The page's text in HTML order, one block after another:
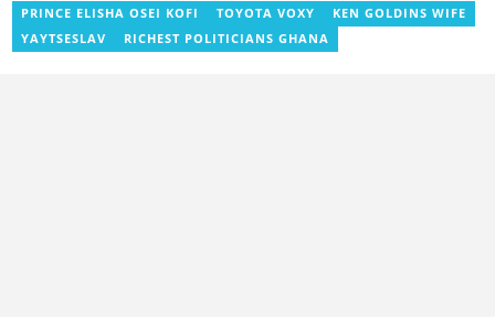
content, playing major role in events organized by the company.
She also worked with ABC News GH, updating their site, served
as Production Assistant. In 2025, Ruth completed the ECOWAS,
PRINCE ELISHA OSEI KOFI TOYOTA VOXY
KEN GOLDINS WIFE
YAYTSESLAV
RICHEST POLITICIANS GHANA